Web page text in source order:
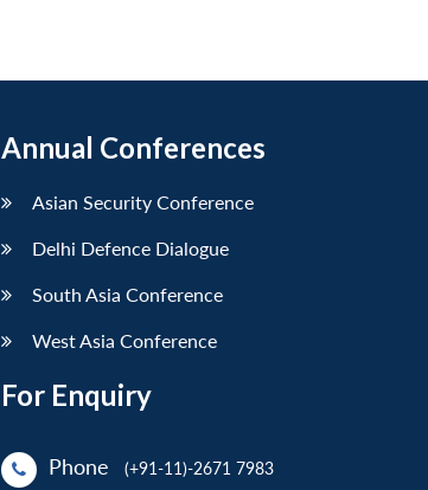
Annual Conferences
Asian Security Conference
Delhi Defence Dialogue
South Asia Conference
West Asia Conference
For Enquiry
Phone
(+91-11)-2671 7983